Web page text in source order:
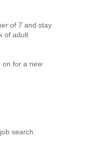
of 7 and stay
of adult
on for a new
search.